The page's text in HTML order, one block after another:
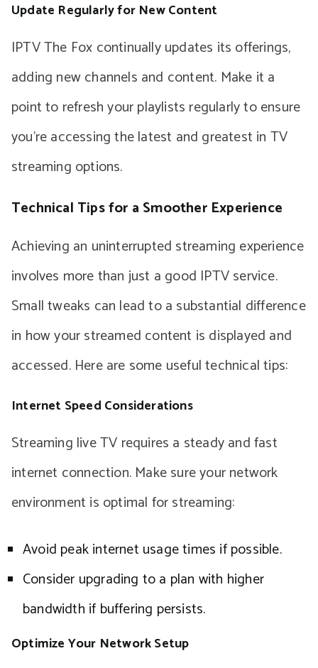
Update Regularly for New Content
IPTV The Fox continually updates its offerings,
adding new channels and content. Make it a
point to refresh your playlists regularly to ensure
you’re accessing the latest and greatest in TV
streaming options.
Technical Tips for a Smoother Experience
Achieving an uninterrupted streaming experience
involves more than just a good IPTV service.
Small tweaks can lead to a substantial difference
in how your streamed content is displayed and
accessed. Here are some useful technical tips:
Internet Speed Considerations
Streaming live TV requires a steady and fast
internet connection. Make sure your network
environment is optimal for streaming:
Avoid peak internet usage times if possible.
Consider upgrading to a plan with higher
bandwidth if buffering persists.
Optimize Your Network Setup